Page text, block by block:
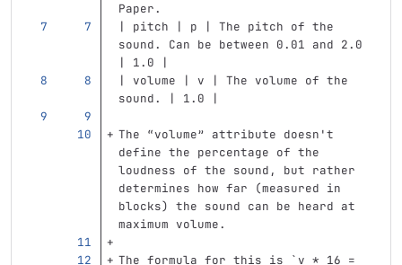
Paper.
| pitch | p | The pitch of the
sound. Can be between 0.01 and 2.0
| 1.0 |
| volume | v | The volume of the
sound. | 1.0 |
The “volume” attribute doesn't
define the percentage of the
loudness of the sound, but rather
determines how far (measured in
blocks) the sound can be heard at
maximum volume.
The formula for this is
`v * 16 =